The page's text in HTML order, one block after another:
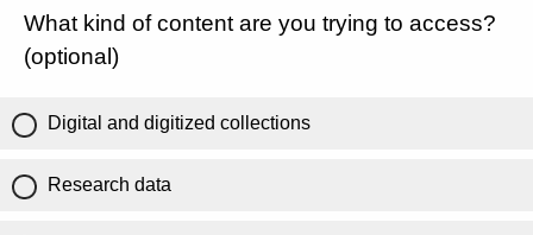
What kind of content are you trying to access?
(optional)
Digital and digitized collections
Research data